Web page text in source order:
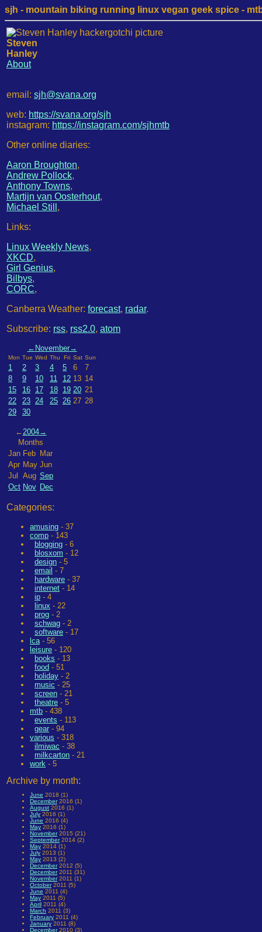
sjh - mountain biking running linux vegan geek spice -
Steven
Hanley
About
email: sjh@svana.org
web: https://svana.org/sjh
instagram: https://instagram.com/sjhmtb
Other online diaries:
Aaron Broughton,
Andrew Pollock,
Anthony Towns,
Martijn van Oosterhout,
Michael Still ,
Links:
Linux Weekly News,
XKCD,
Girl Genius,
Bilbys,
CORC,
Canberra Weather: forecast, radar.
Subscribe: rss, rss2.0, atom
← November→
Mon Tue Wed Thu Fri Sat Sun
1 2 3 4 5 6
7
8
9 10 11 12 13 14
15
16 17 18 19 20 21
22
23 24 25 26 27 28
29
30
←2004→
Months
Jan Feb Mar
Apr May Jun
Jul
Aug Sep
Oct Nov Dec
Categories:
amusing - 37
comp - 143
blogging - 6
blosxom - 12
design - 5
email - 7
hardware - 37
internet - 14
ip - 4
linux - 22
prog - 2
schwag - 2
software - 17
lca- 56
leisure - 120
books - 13
food - 51
holiday - 2
music - 25
screen - 21
theatre - 5
mtb - 438
events - 113
gear - 94
various - 318
ilmiwac - 38
milkcarton - 21
work - 5
Archive by month:
June 2018 (1)
December2016 (1)
August 2016 (1)
July 2016 (1)
June 2016 (4)
May 2016 (1)
November2015 (21)
September2014 (2)
May 2014 (1)
July 2013 (1)
May 2013 (2)
December2012 (5)
December2011 (31)
November2011 (1)
October2011 (5)
June 2011 (4)
May 2011 (5)
April 2011 (4)
March 2011 (3)
February 2011 (4)
January 2011 (8)
December2010 (3)